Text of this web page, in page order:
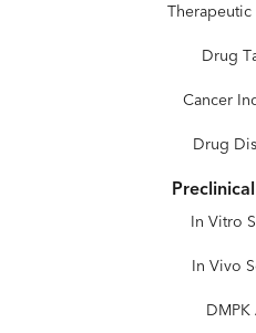
Drug
Cancer
Drug
In Vitro
In Vivo